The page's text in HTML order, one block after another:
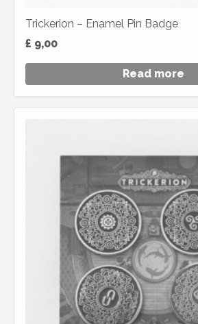
Trickerion – Enamel Pin Badge
£ 9,00
Read more